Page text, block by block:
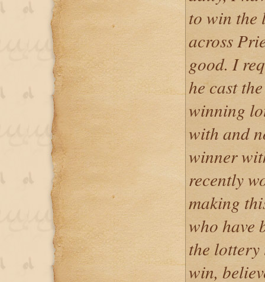
to win the
across
good. I
he cast
winning
with and
winner
recently
making
who have
the lottery
win,